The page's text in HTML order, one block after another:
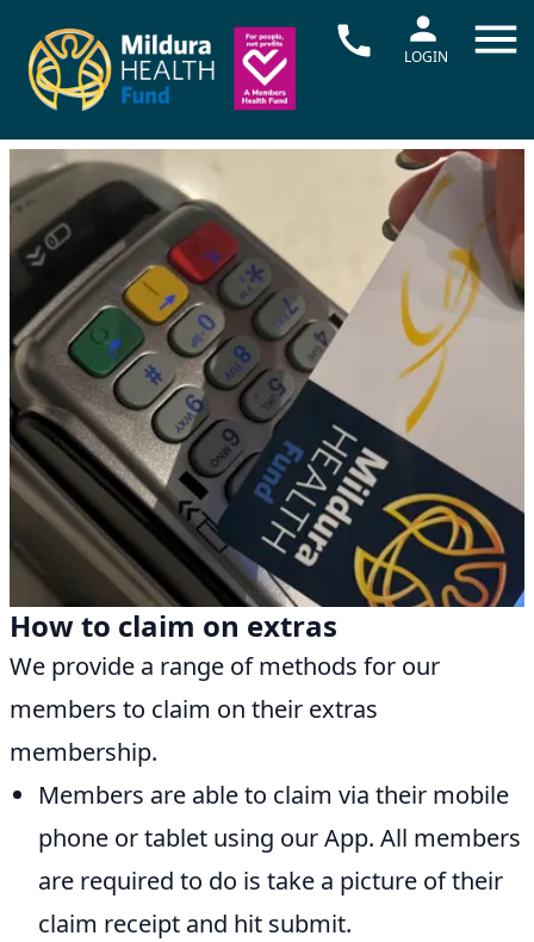
LOGIN
How to claim on extras
We provide a range of methods for our
members to claim on their extras
membership.
Members are able to claim via their mobile
phone or tablet using our App. All members
are required to do is take a picture of their
claim receipt and hit submit.